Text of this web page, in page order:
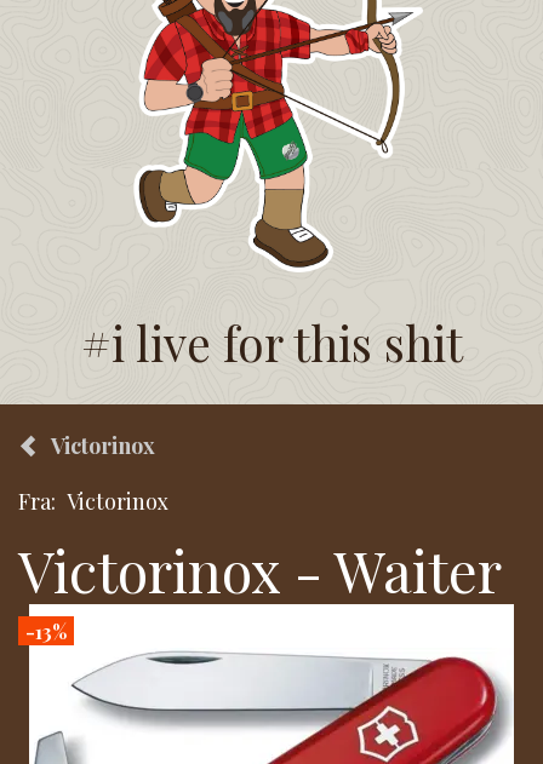
#i live for this shit
Victorinox
Fra: Victorinox
Victorinox - Waiter
-13%